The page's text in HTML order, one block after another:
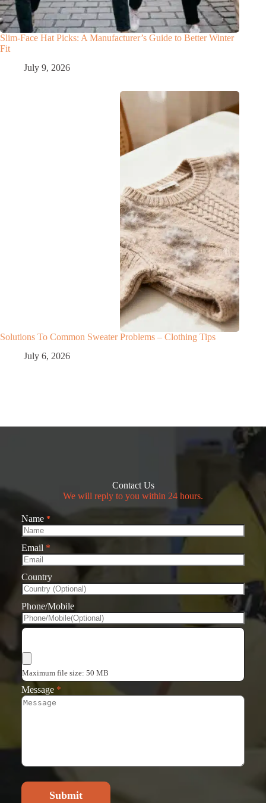
Slim‑Face Hat Picks: A Manufacturer’s Guide to Better Winter
Fit
July 9, 2026
Solutions To Common Sweater Problems – Clothing Tips
July 6, 2026
Contact Us
We will reply to you within 24 hours.
Name *
Email *
Country
Phone/Mobile
Maximum file size: 50 MB
Message *
Submit